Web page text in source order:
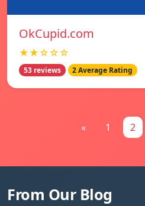
OkCupid.com
★★☆☆☆
53 reviews 2 Average Rating
« 1 2
From Our Blog